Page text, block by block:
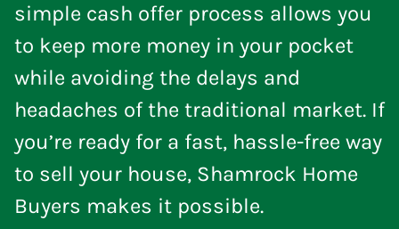
simple cash offer process allows you
to keep more money in your pocket
while avoiding the delays and
headaches of the traditional market. If
you’re ready for a fast, hassle-free way
to sell your house, Shamrock Home
Buyers makes it possible.